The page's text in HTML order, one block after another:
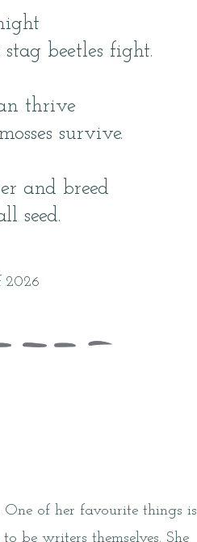
beetles fight.
thrive
survive.
and breed
seed.
2026
of her favourite things is
be writers themselves. She